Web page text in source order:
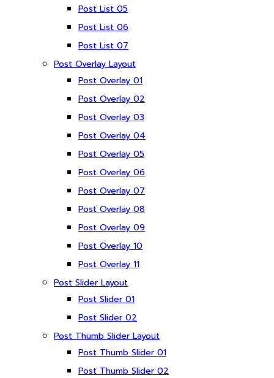
Post List 05
Post List 06
Post List 07
Post Overlay Layout
Post Overlay 01
Post Overlay 02
Post Overlay 03
Post Overlay 04
Post Overlay 05
Post Overlay 06
Post Overlay 07
Post Overlay 08
Post Overlay 09
Post Overlay 10
Post Overlay 11
Post Slider Layout
Post Slider 01
Post Slider 02
Post Thumb Slider Layout
Post Thumb Slider 01
Post Thumb Slider 02